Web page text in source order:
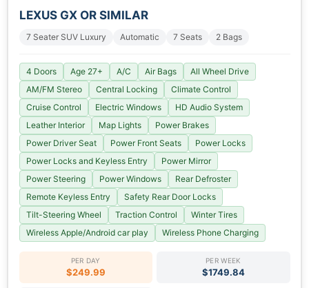
LEXUS GX OR SIMILAR
7 Seater SUV Luxury Automatic 7 Seats 2 Bags
4 Doors Age 27+ A/C Air Bags
All Wheel Drive
AM/FM Stereo
Central Locking
Climate Control
Cruise Control
Electric Windows
HD Audio System
Leather Interior
Map Lights
Power Brakes
Power Driver Seat
Power Front Seats
Power Locks
Power Locks and Keyless Entry
Power Mirror
Power Steering
Power Windows
Rear Defroster
Remote Keyless Entry
Safety Rear Door Locks
Tilt-Steering Wheel
Traction Control
Winter Tires
Wireless Apple/Android car play
Wireless Phone Charging
PER DAY
$249.99
PER WEEK
$1749.84